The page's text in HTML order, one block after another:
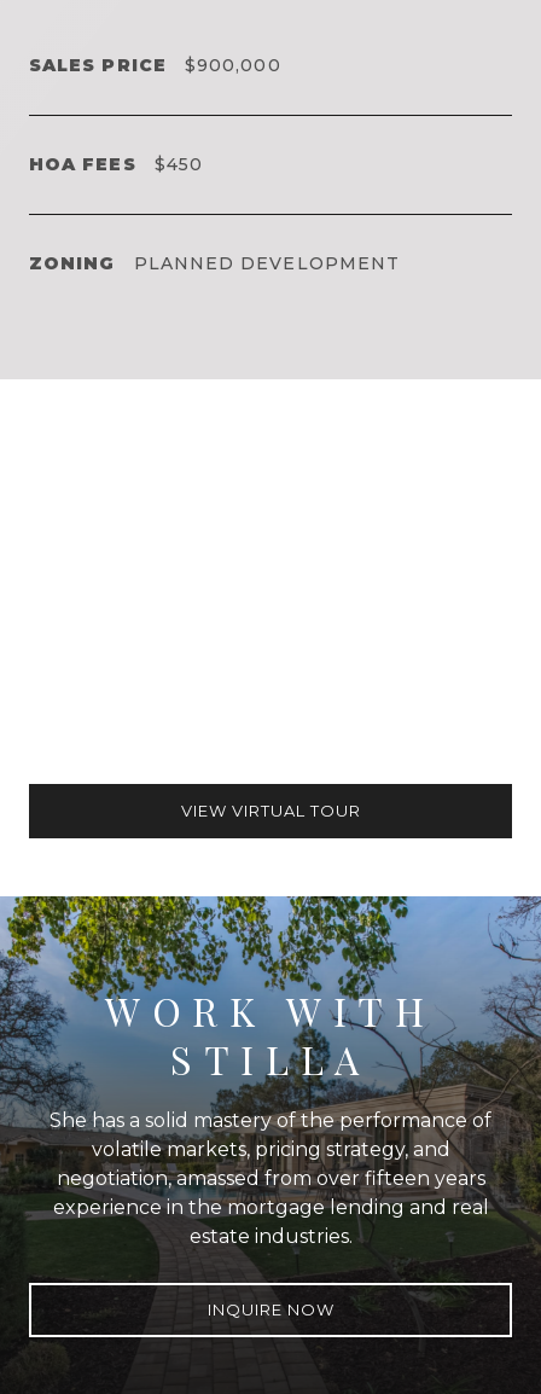
SALES PRICE $900,000
HOA FEES $450
ZONING PLANNED DEVELOPMENT
VIEW VIRTUAL TOUR
WORK WITH
STILLA
She has a solid mastery of the performance of
volatile markets, pricing strategy, and
negotiation, amassed from over fifteen years
experience in the mortgage lending and real
estate industries.
INQUIRE NOW